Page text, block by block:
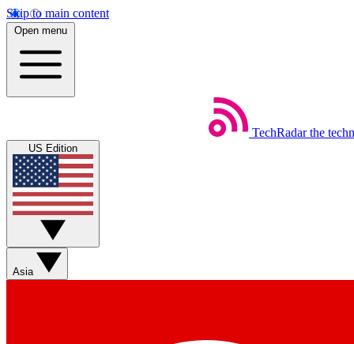
Skip to main content
Open menu
TechRadar the
US Edition
Asia